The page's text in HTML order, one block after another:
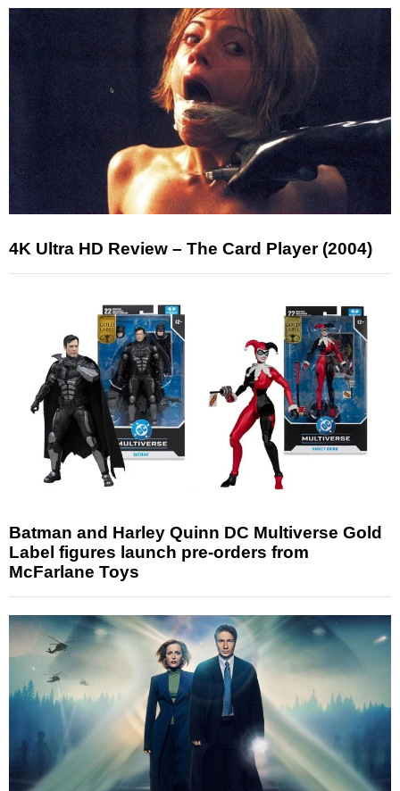
4K Ultra HD Review – The Card Player (2004)
Batman and Harley Quinn DC Multiverse Gold
Label figures launch pre-orders from
McFarlane Toys